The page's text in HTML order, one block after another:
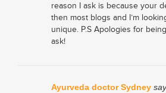
reason I ask is because your
then most blogs and I’m
unique. P.S Apologies for
ask!
Ayurveda doctor Sydney